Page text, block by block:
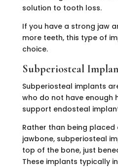
solution to tooth loss.
If you have a strong jaw
more teeth, this type of
choice.
Subperiosteal
Subperiosteal implants
who do not have enough
support endosteal
Rather than being
jawbone, subperiosteal
top of the bone, just
These implants typically